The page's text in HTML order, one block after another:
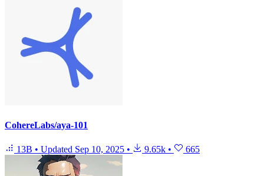
CohereLabs/aya-101
13B • Updated Sep 10, 2025 • 9.65k • 665